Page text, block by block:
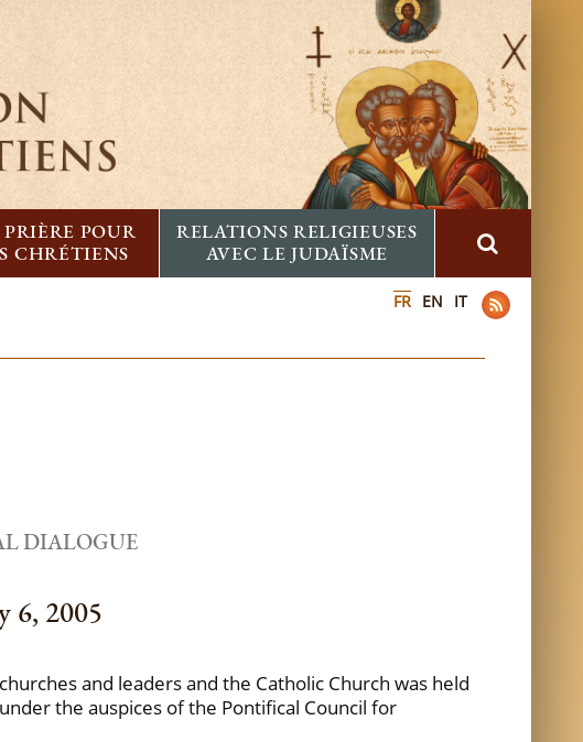
POUR
CHRÉTIENS
RELATIONS RELIGIEUSES
AVEC LE JUDAÏSME
FR EN IT
DIALOGUE
6, 2005
and leaders and the Catholic Church was held
the auspices of the Pontifical Council for